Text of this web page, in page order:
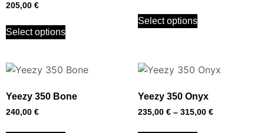
205,00 €
Select options
Select options
Yeezy 350 Bone
240,00 €
Yeezy 350 Onyx
235,00 € – 315,00 €